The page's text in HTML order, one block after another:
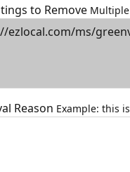
to Remove
Reason Example: this